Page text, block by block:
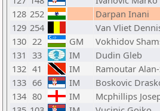
128 252 Darpan Inani
129 254 Van Vliet
130 22 GM Vokhidov
131 33 IM Dudin Gleb
132 41 IM Ramoutar
133 66 IM Boskovic
134 80 IM Mcphillips